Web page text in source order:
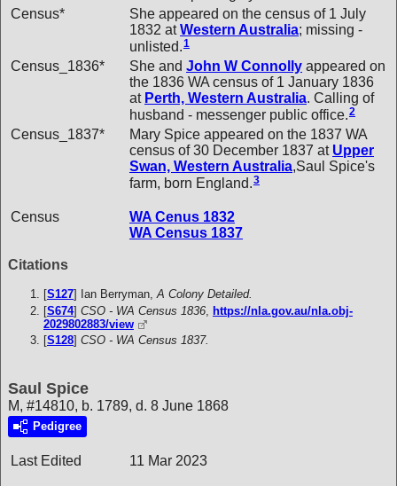
Census*
She appeared on the census of 1 July
1832 atWestern Australia; missing -
unlisted.1
Census_1836* She and John W Connolly appeared on
the 1836 WA census of 1 January 1836
at Perth, Western Australia. Calling of
husband - messenger public office.2
Census_1837*
Mary Spice appeared on the 1837 WA
census of 30 December 1837 at Upper
Swan, Western Australia,Saul Spice's
farm, born England.3
Census
WA Cenus 1832
WA Census 1837
Citations
[S127] Ian Berryman,A Colony Detailed.
[S674] CSO - WA Census 1836 https://nla.gov.au/nla.obj-
2029802883/view
[S128] CSO - WA Census 1837.
Saul Spice
M, #14810, b. 1789, d. 8 June 1868
Pedigree
Last Edited 11 Mar 2023